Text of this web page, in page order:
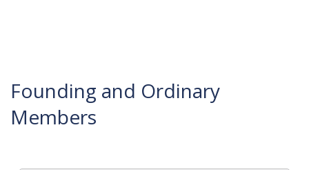
Founding and Ordinary
Members